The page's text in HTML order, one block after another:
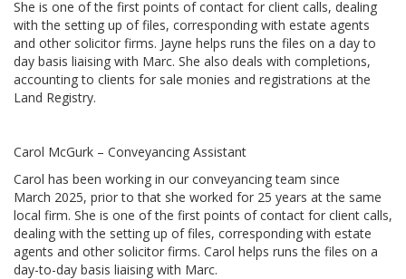
She is one of the first points of contact for client calls, dealing
with the setting up of files, corresponding with estate agents
and other solicitor firms. Jayne helps runs the files on a day to
day basis liaising with Marc. She also deals with completions,
accounting to clients for sale monies and registrations at the
Land Registry.
Carol McGurk – Conveyancing Assistant
Carol has been working in our conveyancing team since
March 2025, prior to that she worked for 25 years at the same
local firm. She is one of the first points of contact for client calls,
dealing with the setting up of files, corresponding with estate
agents and other solicitor firms. Carol helps runs the files on a
day-to-day basis liaising with Marc.